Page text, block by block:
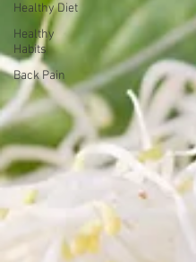
Healthy Diet
Healthy
Habits
Back Pain